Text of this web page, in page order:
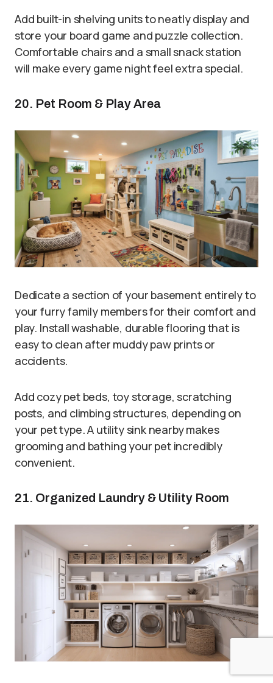
Add built-in shelving units to neatly display and
store your board game and puzzle collection.
Comfortable chairs and a small snack station
will make every game night feel extra special.
20. Pet Room & Play Area
Dedicate a section of your basement entirely to
your furry family members for their comfort and
play. Install washable, durable flooring that is
easy to clean after muddy paw prints or
accidents.
Add cozy pet beds, toy storage, scratching
posts, and climbing structures, depending on
your pet type. A utility sink nearby makes
grooming and bathing your pet incredibly
convenient.
21. Organized Laundry & Utility Room